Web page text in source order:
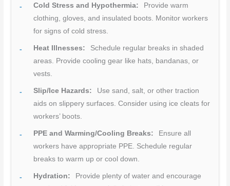
Cold Stress and Hypothermia:
Provide warm
clothing, gloves, and insulated boots. Monitor workers
for signs of cold stress.
Heat Illnesses:
Schedule regular breaks in shaded
areas. Provide cooling gear like hats, bandanas, or
vests.
Slip/Ice Hazards:
Use sand, salt, or other traction
aids on slippery surfaces. Consider using ice cleats for
workers’ boots.
PPE and Warming/Cooling Breaks:
Ensure all
workers have appropriate PPE. Schedule regular
breaks to warm up or cool down.
Hydration:
Provide plenty of water and encourage